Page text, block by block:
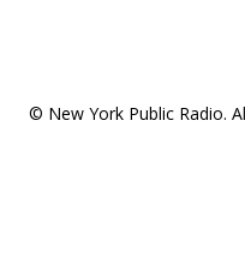
© New York Public Radio.